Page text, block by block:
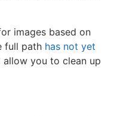
images based on
full path has not yet
allow you to clean up